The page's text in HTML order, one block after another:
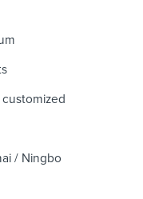
/ Ningbo